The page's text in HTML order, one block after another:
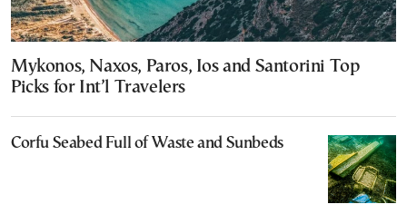
Mykonos, Naxos, Paros, Ios and Santorini Top
Picks for Int’l Travelers
Corfu Seabed Full of Waste and Sunbeds